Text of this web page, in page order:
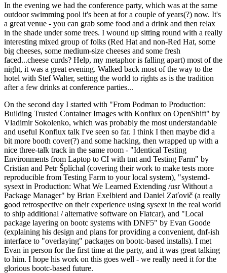
In the evening we had the conference party, which was at the same
outdoor swimming pool it's been at for a couple of years(?) now. It's
a great venue - you can grab some food and a drink and then relax
in the shade under some trees. I wound up sitting round with a really
interesting mixed group of folks (Red Hat and non-Red Hat, some
big cheeses, some medium-size cheeses and some fresh
faced...cheese curds? Help, my metaphor is falling apart) most of the
night, it was a great evening. Walked back most of the way to the
hotel with Stef Walter, setting the world to rights as is the tradition
after a few drinks at conference parties...
On the second day I started with "From Podman to Production:
Building Trusted Container Images with Konflux on OpenShift" by
Vladimir Sokolenko, which was probably the most understandable
and useful Konflux talk I've seen so far. I think I then maybe did a
bit more booth cover(?) and some hacking, then wrapped up with a
nice three-talk track in the same room - "Identical Testing
Environments from Laptop to CI with tmt and Testing Farm" by
Cristian and Petr Šplíchal (covering their work to make tests more
reproducible from Testing Farm to your local system), "systemd-
sysext in Production: What We Learned Extending /usr Without a
Package Manager" by Brian Exelbierd and Daniel Zaťovič (a really
good retrospective on their experience using sysext in the real world
to ship additional / alternative software on Flatcar), and "Local
package layering on bootc systems with DNF5" by Evan Goode
(explaining his design and plans for providing a convenient, dnf-ish
interface to "overlaying" packages on bootc-based installs). I met
Evan in person for the first time at the party, and it was great talking
to him. I hope his work on this goes well - we really need it for the
glorious bootc-based future.